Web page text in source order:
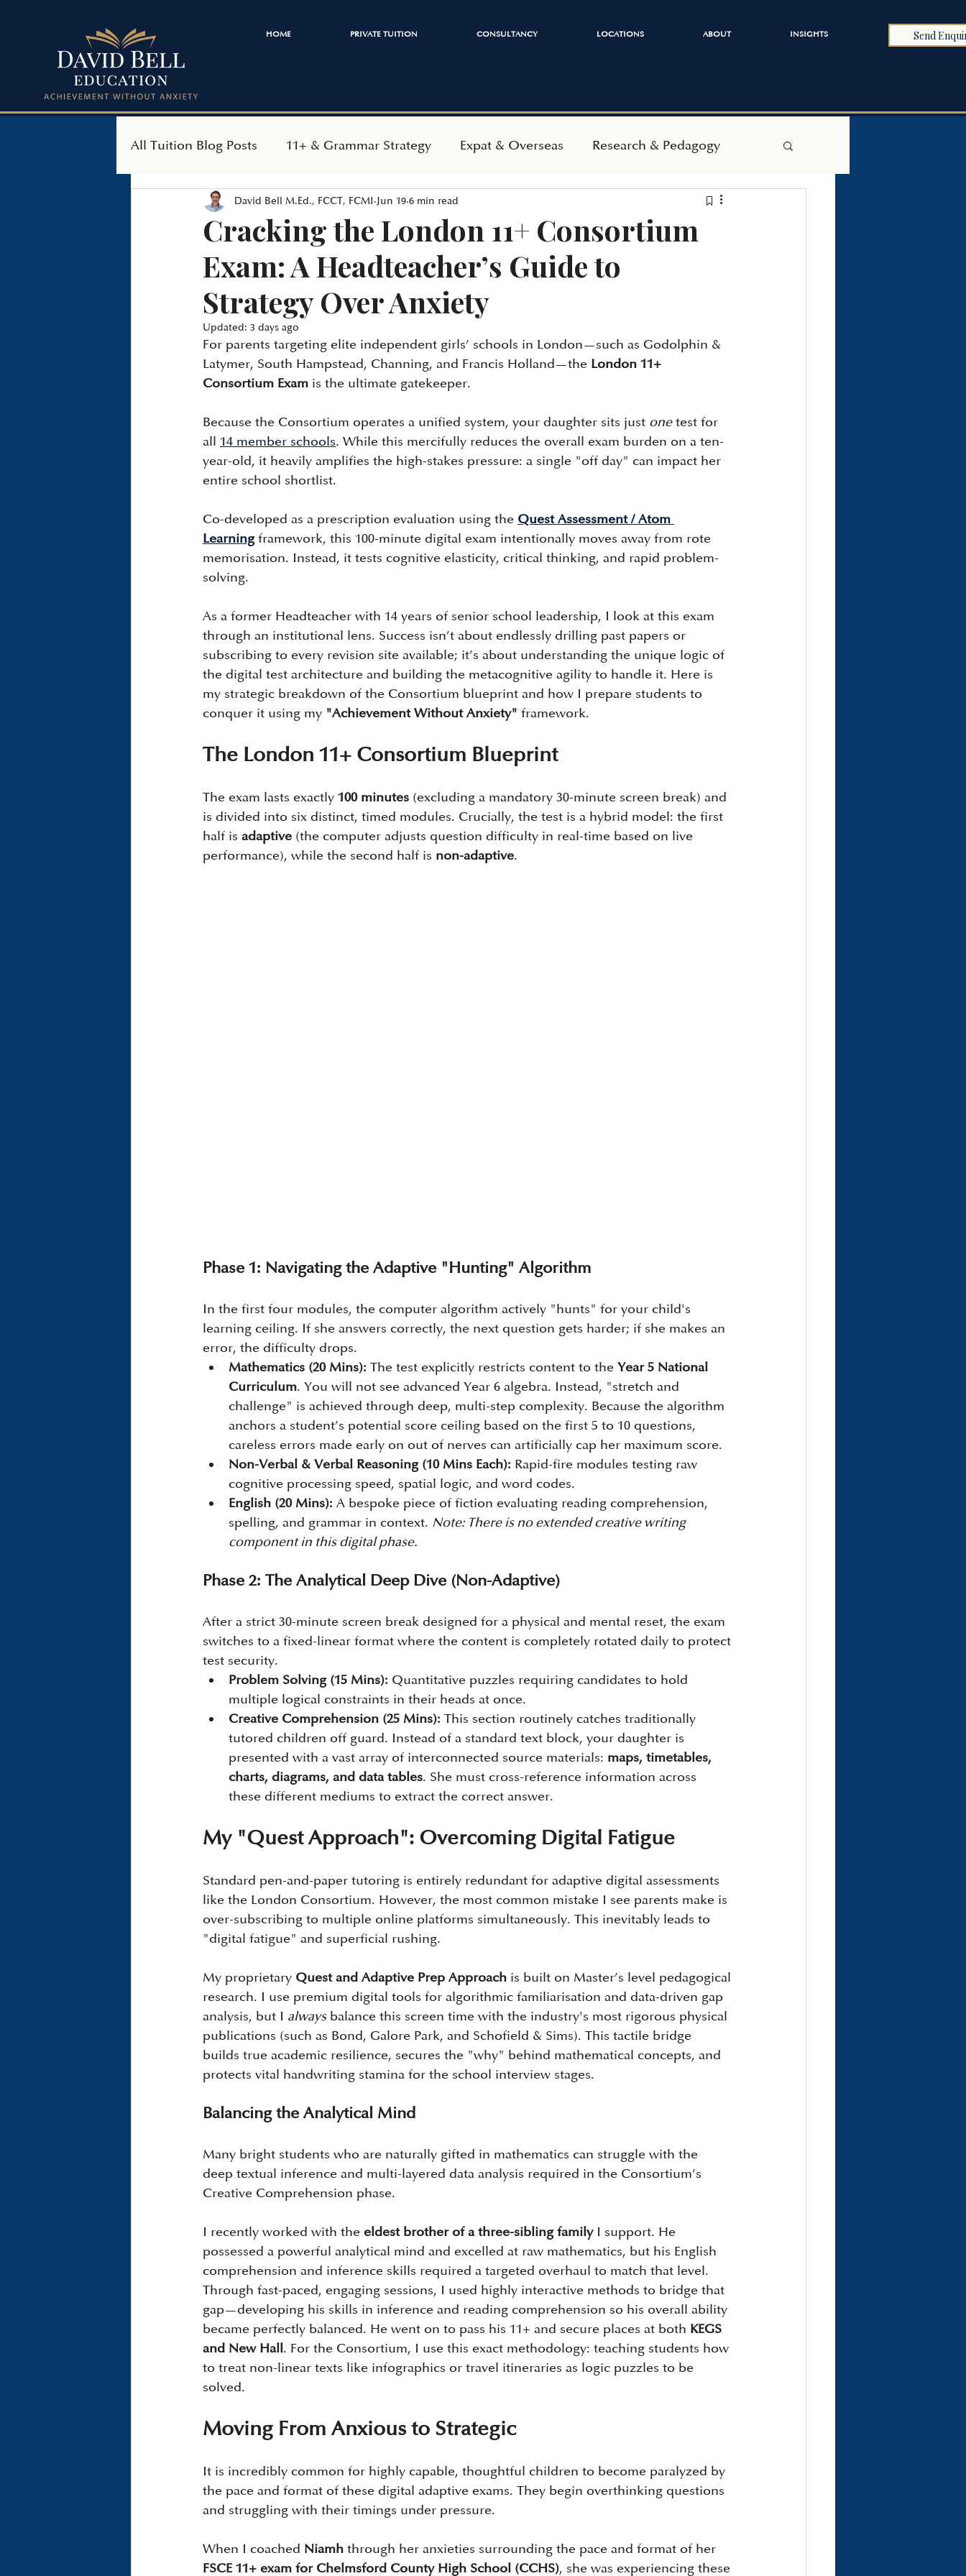
HOME PRIVATE TUITION CONSULTANCY LOCATIONS ABOUT INSIGHTS Send
All Tuition Blog Posts 11+ & Grammar Strategy Expat & Overseas Research & Pedagogy
SEAG Transfer Test Independent Admissions
Cracking the London 11+ Consortium
Exam: A Headteacher’s Guide to
Strategy Over Anxiety
David Bell M.Ed., FCCT, FCMI Jun 19 6 min read
Updated: 3 days ago
For parents targeting elite independent girls’ schools in London—such as Godolphin &
Latymer, South Hampstead, Channing, and Francis Holland—the London 11+
Consortium Exam is the ultimate gatekeeper.
Because the Consortium operates a unified system, your daughter sits just one test for
all 14 member schools. While this mercifully reduces the overall exam burden on a ten-
year-old, it heavily amplifies the high-stakes pressure: a single "off day" can impact her
entire school shortlist.
Co-developed as a prescription evaluation using the Quest Assessment / Atom
Learning framework, this 100-minute digital exam intentionally moves away from rote
memorisation. Instead, it tests cognitive elasticity, critical thinking, and rapid problem-
solving.
As a former Headteacher with 14 years of senior school leadership, I look at this exam
through an institutional lens. Success isn’t about endlessly drilling past papers or
subscribing to every revision site available; it’s about understanding the unique logic of
the digital test architecture and building the metacognitive agility to handle it. Here is
my strategic breakdown of the Consortium blueprint and how I prepare students to
conquer it using my "Achievement Without Anxiety" framework.
The London 11+ Consortium Blueprint
The exam lasts exactly 100 minutes (excluding a mandatory 30-minute screen break) and
is divided into six distinct, timed modules. Crucially, the test is a hybrid model: the first
half is adaptive (the computer adjusts question difficulty in real-time based on live
performance), while the second half is non-adaptive.
Phase 1: Navigating the Adaptive "Hunting" Algorithm
In the first four modules, the computer algorithm actively "hunts" for your child's
learning ceiling. If she answers correctly, the next question gets harder; if she makes an
error, the difficulty drops.
Mathematics (20 Mins): The test explicitly restricts content to the Year 5 National
Curriculum. You will not see advanced Year 6 algebra. Instead, "stretch and
challenge" is achieved through deep, multi-step complexity. Because the algorithm
anchors a student’s potential score ceiling based on the first 5 to 10 questions,
careless errors made early on out of nerves can artificially cap her maximum score.
Non-Verbal & Verbal Reasoning (10 Mins Each): Rapid-fire modules testing raw
cognitive processing speed, spatial logic, and word codes.
English (20 Mins): A bespoke piece of fiction evaluating reading comprehension,
spelling, and grammar in context. Note: There is no extended creative writing
component in this digital phase.
Phase 2: The Analytical Deep Dive (Non-Adaptive)
After a strict 30-minute screen break designed for a physical and mental reset, the exam
switches to a fixed-linear format where the content is completely rotated daily to protect
test security.
Problem Solving (15 Mins): Quantitative puzzles requiring candidates to hold
multiple logical constraints in their heads at once.
Creative Comprehension (25 Mins): This section routinely catches traditionally
tutored children off guard. Instead of a standard text block, your daughter is
presented with a vast array of interconnected source materials: maps, timetables,
charts, diagrams, and data tables. She must cross-reference information across
these different mediums to extract the correct answer.
My "Quest Approach": Overcoming Digital Fatigue
Standard pen-and-paper tutoring is entirely redundant for adaptive digital assessments
like the London Consortium. However, the most common mistake I see parents make is
over-subscribing to multiple online platforms simultaneously. This inevitably leads to
"digital fatigue" and superficial rushing.
My proprietary Quest and Adaptive Prep Approach is built on Master’s level pedagogical
research. I use premium digital tools for algorithmic familiarisation and data-driven gap
analysis, but I always balance this screen time with the industry's most rigorous physical
publications (such as Bond, Galore Park, and Schofield & Sims). This tactile bridge
builds true academic resilience, secures the "why" behind mathematical concepts, and
protects vital handwriting stamina for the school interview stages.
Balancing the Analytical Mind
Many bright students who are naturally gifted in mathematics can struggle with the
deep textual inference and multi-layered data analysis required in the Consortium’s
Creative Comprehension phase.
I recently worked with the eldest brother of a three-sibling family I support. He
possessed a powerful analytical mind and excelled at raw mathematics, but his English
comprehension and inference skills required a targeted overhaul to match that level.
Through fast-paced, engaging sessions, I used highly interactive methods to bridge that
gap—developing his skills in inference and reading comprehension so his overall ability
became perfectly balanced. He went on to pass his 11+ and secure places at both KEGS
and New Hall. For the Consortium, I use this exact methodology: teaching students how
to treat non-linear texts like infographics or travel itineraries as logic puzzles to be
solved.
Moving From Anxious to Strategic
It is incredibly common for highly capable, thoughtful children to become paralyzed by
the pace and format of these digital adaptive exams. They begin overthinking questions
and struggling with their timings under pressure.
When I coached Niamh through her anxieties surrounding the pace and format of her
FSCE 11+ exam for Chelmsford County High School (CCHS), she was experiencing these